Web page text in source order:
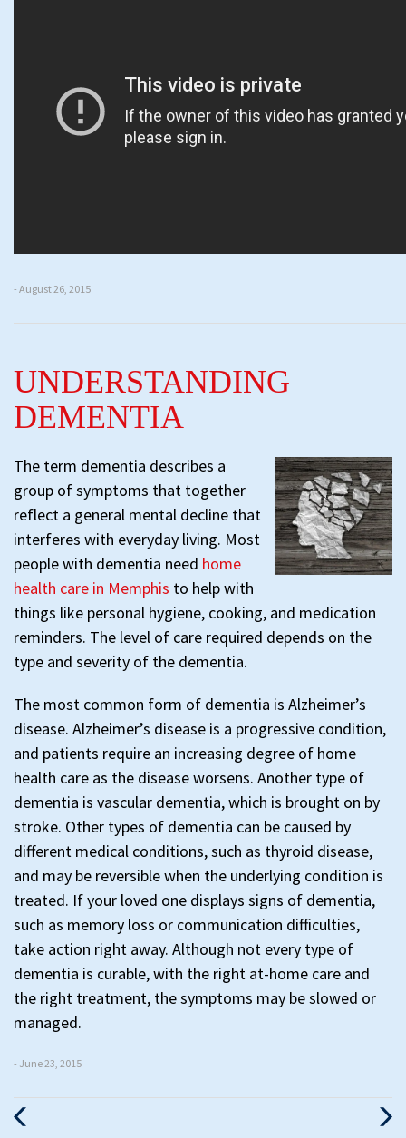
- August 26, 2015
UNDERSTANDING
DEMENTIA
The term dementia describes a
group of symptoms that together
reflect a general mental decline that
interferes with everyday living. Most
people with dementia need home
health care in Memphis to help with
things like personal hygiene, cooking, and medication
reminders. The level of care required depends on the
type and severity of the dementia.
The most common form of dementia is Alzheimer’s
disease. Alzheimer’s disease is a progressive condition,
and patients require an increasing degree of home
health care as the disease worsens. Another type of
dementia is vascular dementia, which is brought on by
stroke. Other types of dementia can be caused by
different medical conditions, such as thyroid disease,
and may be reversible when the underlying condition is
treated. If your loved one displays signs of dementia,
such as memory loss or communication difficulties,
take action right away. Although not every type of
dementia is curable, with the right at-home care and
the right treatment, the symptoms may be slowed or
managed.
- June 23, 2015